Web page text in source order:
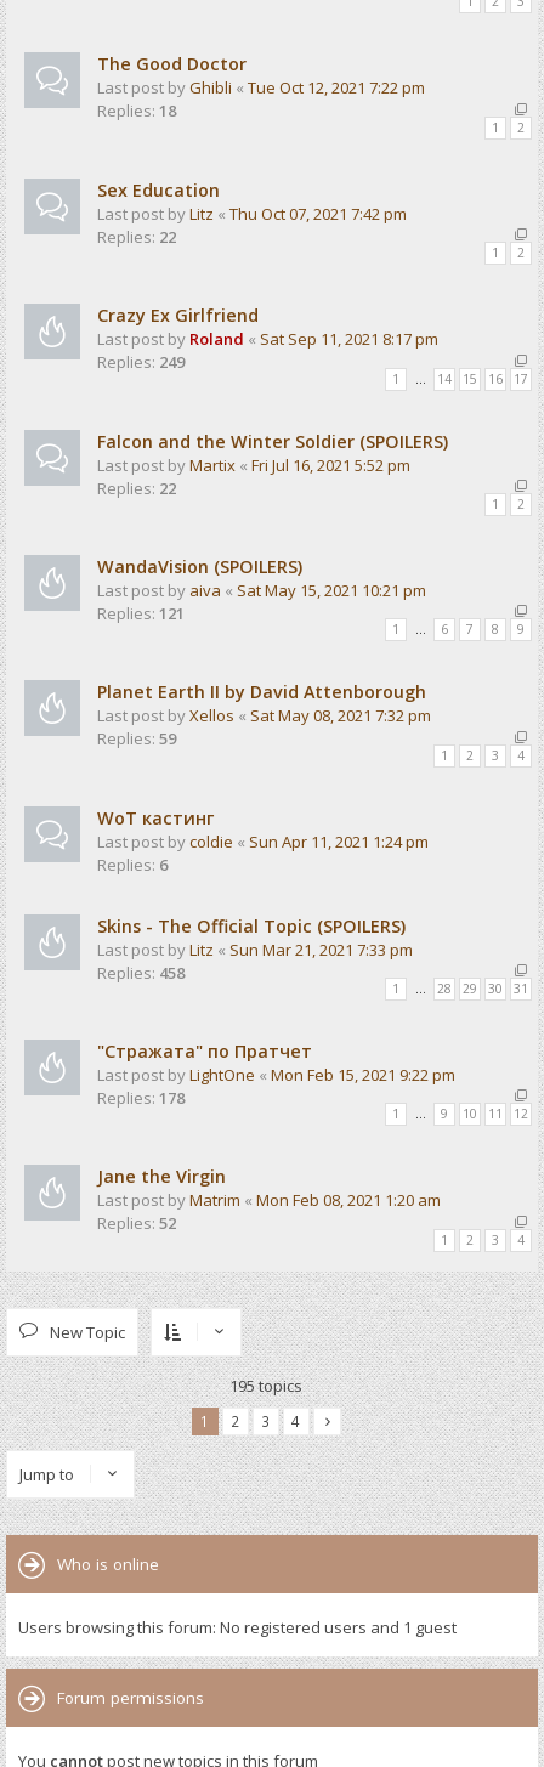
The Good Doctor
Last post byGhibli « Tue Oct 12, 2021 7:22 pm
Replies: 18
1 2
Sex Education
Last post byLitz « Thu Oct 07, 2021 7:42 pm
Replies: 22
1 2
Crazy Ex Girlfriend
Last post by Roland « Sat Sep 11, 2021 8:17 pm
Replies: 249
1 14 15 16 17
Falcon and the Winter Soldier (SPOILERS)
Last post byMartix « Fri Jul 16, 2021 5:52 pm
Replies: 22
1 2
WandaVision (SPOILERS)
Last post by aiva « Sat May 15, 2021 10:21 pm
Replies: 121
1 … 6 7 8 9
Planet Earth II by David Attenborough
Last post byXellos « Sat May 08, 2021 7:32 pm
Replies: 59
1 2 3 4
WoT кастинг
Last post bycoldie « Sun Apr 11, 2021 1:24 pm
Replies: 6
Skins - The Official Topic (SPOILERS)
Last post byLitz « Sun Mar 21, 2021 7:33 pm
Replies: 458
1 … 28 29 30 31
"Стражата" по Пратчет
Last post byLightOne « Mon Feb 15, 2021 9:22 pm
Replies: 178
1 … 9 10 11 12
Jane the Virgin
Last post byMatrim « Mon Feb 08, 2021 1:20 am
Replies: 52
1 2 3 4
New Topic
195 topics
1 2 3 4
Jump to
Who is online
Users browsing this forum: No registered users and 1 guest
Forum permissions
You cannotpost new topics in this forum